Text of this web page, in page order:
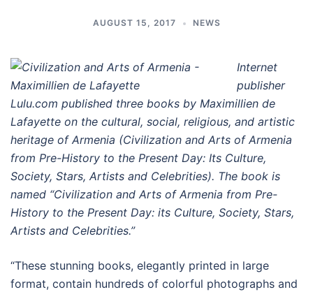
AUGUST 15, 2017 NEWS
Internet
publisher
Lulu.com published three books by Maximillien de
Lafayette on the cultural, social, religious, and artistic
heritage of Armenia (Civilization and Arts of Armenia
from Pre-History to the Present Day: Its Culture,
Society, Stars, Artists and Celebrities). The book is
named “Civilization and Arts of Armenia from Pre-
History to the Present Day: its Culture, Society, Stars,
Artists and Celebrities.”
“These stunning books, elegantly printed in large
format, contain hundreds of colorful photographs and